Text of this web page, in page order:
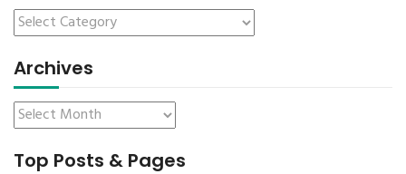
Archives
Top Posts & Pages